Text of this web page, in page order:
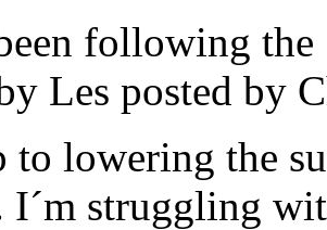
following
Les posted by
to lowering the
I´m struggling